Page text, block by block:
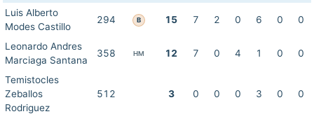
Luis Alberto
Modes Castillo
294 B 15 7 2 0 6 0 0
Leonardo Andres
Marciaga Santana
358 HM 12 7 0 4 1 0 0
Temistocles
Zeballos
Rodriguez
512 3 0 0 0 3 0 0